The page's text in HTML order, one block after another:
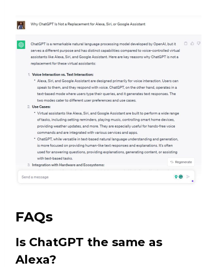
FAQs
Is ChatGPT the same as
Alexa?